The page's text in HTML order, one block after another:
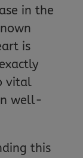
in the
is
vital
well-
this